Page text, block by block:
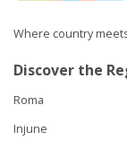
Where country
Discover the
Roma
Injune